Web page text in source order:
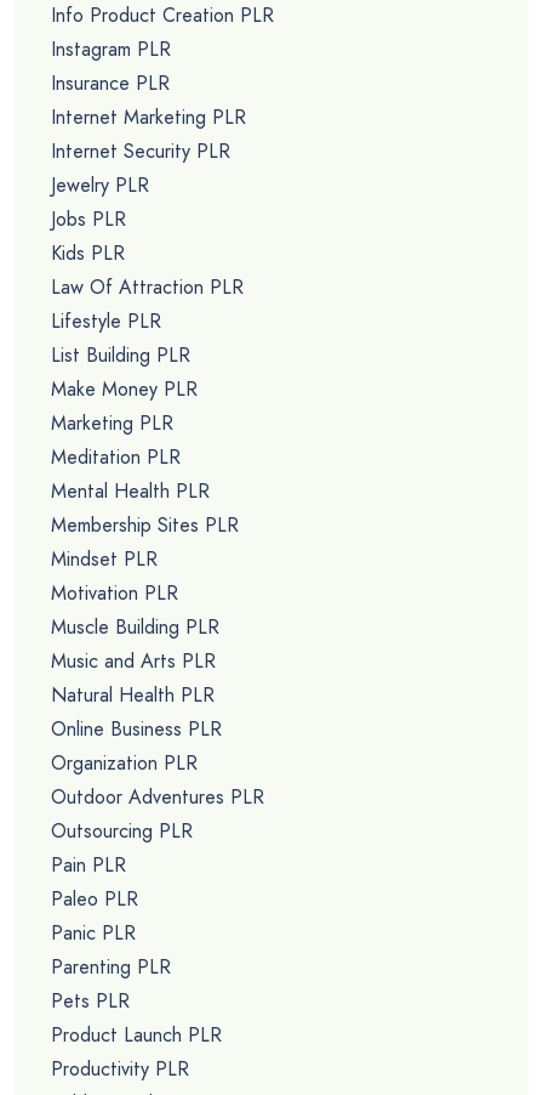
Info Product Creation PLR
Instagram PLR
Insurance PLR
Internet Marketing PLR
Internet Security PLR
Jewelry PLR
Jobs PLR
Kids PLR
Law Of Attraction PLR
Lifestyle PLR
List Building PLR
Make Money PLR
Marketing PLR
Meditation PLR
Mental Health PLR
Membership Sites PLR
Mindset PLR
Motivation PLR
Muscle Building PLR
Music and Arts PLR
Natural Health PLR
Online Business PLR
Organization PLR
Outdoor Adventures PLR
Outsourcing PLR
Pain PLR
Paleo PLR
Panic PLR
Parenting PLR
Pets PLR
Product Launch PLR
Productivity PLR